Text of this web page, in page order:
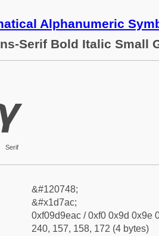
Alphanumeric
Serif Bold Italic Small
Serif
&#120748;
&#x1d7ac;
0xf09d9eac / 0xf0 0x9d 0x9e
240, 157, 158, 172 (4 bytes)